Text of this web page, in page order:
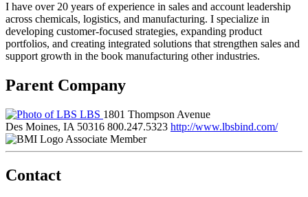
I have over 20 years of experience in sales and account leadership
across chemicals, logistics, and manufacturing. I specialize in
developing customer-focused strategies, expanding product
portfolios, and creating integrated solutions that strengthen sales and
support growth in the book manufacturing other industries.
Parent Company
LBS 1801 Thompson Avenue
Des Moines, IA 50316 800.247.5323 http://www.lbsbind.com/
Associate Member
Contact